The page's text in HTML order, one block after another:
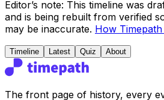
Editor’s note: This timeline was
and is being rebuilt from verified
may be inaccurate. How
Timeline Latest Quiz About
The front page of history, every